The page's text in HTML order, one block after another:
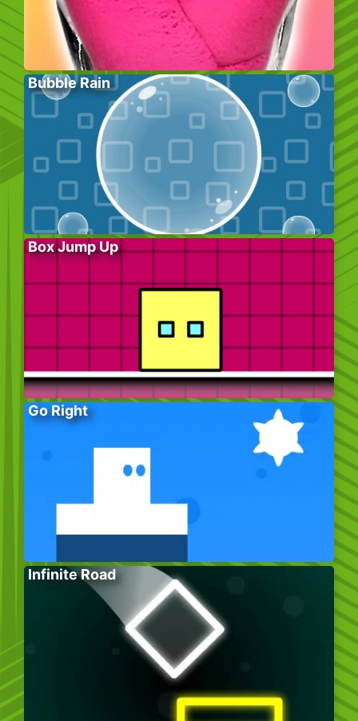
Bubble Rain
Box Jump Up
Go Right
Infinite Road